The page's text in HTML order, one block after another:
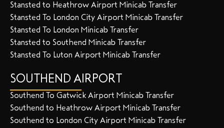
Stansted to Heathrow Airport Minicab Transfer
Stansted To London City Airport Minicab Transfer
Stansted To London Minicab Transfer
Stansted to Southend Minicab Transfer
Stansted To Luton Airport Minicab Transfer
SOUTHEND AIRPORT
Southend To Gatwick Airport Minicab Transfer
Southend to Heathrow Airport Minicab Transfer
Southend to London City Airport Minicab Transfer